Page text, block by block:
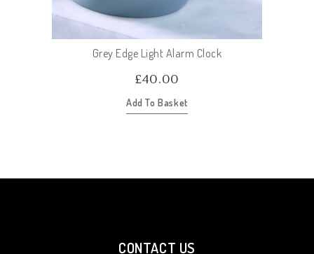
Grey Edge Light Alarm Clock
£40.00
Add To Basket
CONTACT US